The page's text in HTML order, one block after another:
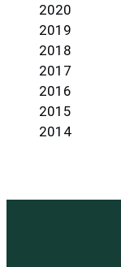
2020
2019
2018
2017
2016
2015
2014